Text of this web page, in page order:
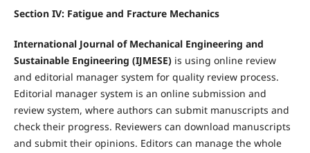
Section IV: Fatigue and Fracture Mechanics
International Journal of Mechanical Engineering and
Sustainable Engineering (IJMESE)is using online review
and editorial manager system for quality review process.
Editorial manager system is an online submission and
review system, where authors can submit manuscripts and
check their progress. Reviewers can download manuscripts
and submit their opinions. Editors can manage the whole